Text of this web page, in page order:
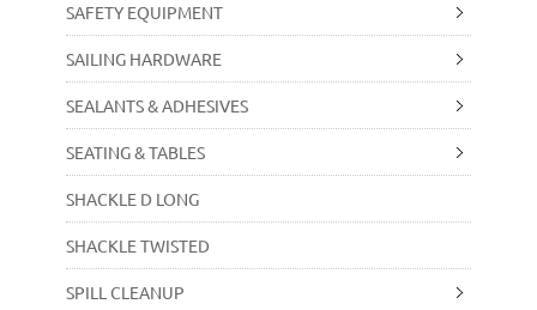
SAFETY EQUIPMENT
SAILING HARDWARE
SEALANTS & ADHESIVES
SEATING & TABLES
SHACKLE D LONG
SHACKLE TWISTED
SPILL CLEANUP